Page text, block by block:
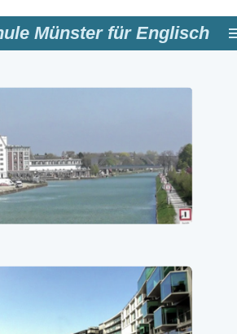
Münster für Englisch